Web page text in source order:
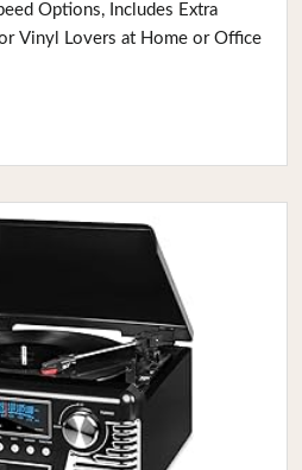
Options, Includes Extra
Vinyl Lovers at Home or Office